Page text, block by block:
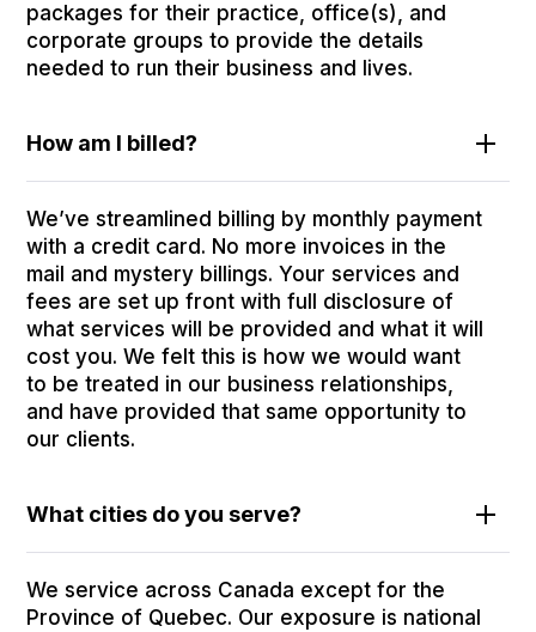
packages for their practice, office(s), and
corporate groups to provide the details
needed to run their business and lives.
How am I billed?
We’ve streamlined billing by monthly payment
with a credit card. No more invoices in the
mail and mystery billings. Your services and
fees are set up front with full disclosure of
what services will be provided and what it will
cost you. We felt this is how we would want
to be treated in our business relationships,
and have provided that same opportunity to
our clients.
What cities do you serve?
We service across Canada except for the
Province of Quebec. Our exposure is national